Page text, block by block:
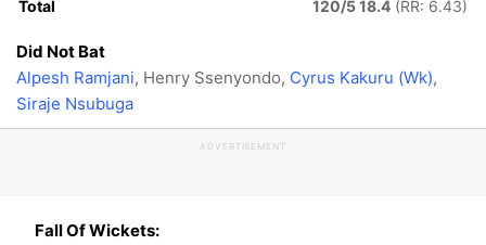
Total 120/5 18.4 (RR: 6.43)
Did Not Bat
Alpesh Ramjani, Henry Ssenyondo, Cyrus Kakuru (Wk),
Siraje Nsubuga
ADVERTISEMENT
Fall Of Wickets: